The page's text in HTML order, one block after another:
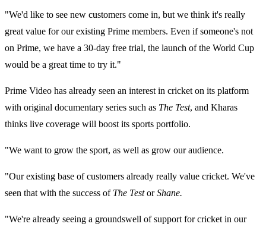
"We'd like to see new customers come in, but we think it's really
great value for our existing Prime members. Even if someone's not
on Prime, we have a 30-day free trial, the launch of the World Cup
would be a great time to try it."
Prime Video has already seen an interest in cricket on its platform
with original documentary series such as The Test, and Kharas
thinks live coverage will boost its sports portfolio.
"We want to grow the sport, as well as grow our audience.
"Our existing base of customers already really value cricket. We've
seen that with the success of The TestorShane.
"We're already seeing a groundswell of support for cricket in our